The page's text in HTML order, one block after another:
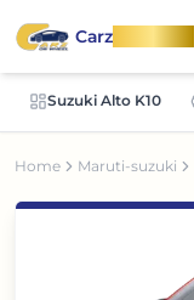
CarzOnWheel
Suzuki Alto K10
Home Maruti-suzuki